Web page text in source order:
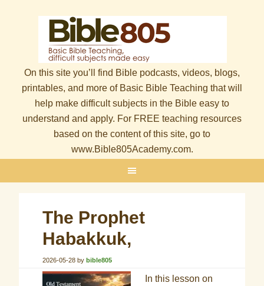
On this site you’ll find Bible podcasts, videos, blogs,
printables, and more of Basic Bible Teaching that will
help make difficult subjects in the Bible easy to
understand and apply. For FREE teaching resources
based on the content of this site, go to
www.Bible805Academy.com.
The Prophet
Habakkuk,
2026-05-28 bybible805
In this lesson on